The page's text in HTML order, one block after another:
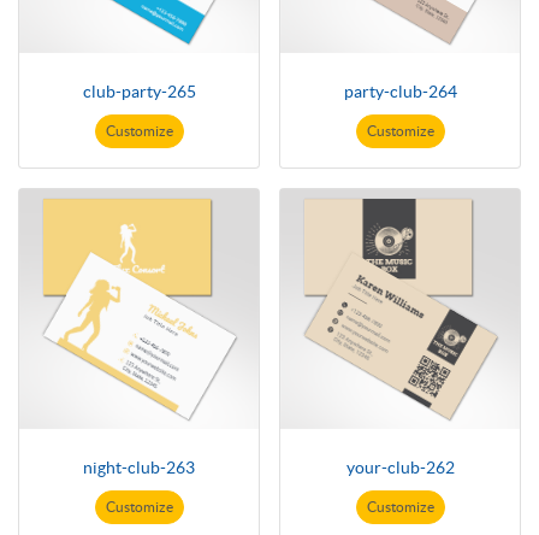
club-party-265
Customize
party-club-264
Customize
night-club-263
Customize
your-club-262
Customize